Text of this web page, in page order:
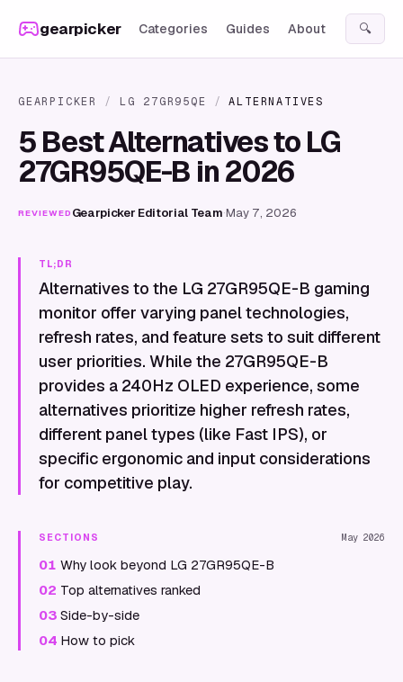
gearpicker Categories Guides About 🔍
GEARPICKER / LG 27GR95QE / ALTERNATIVES
5 Best Alternatives to LG
27GR95QE-B in 2026
REVIEWED Gearpicker Editorial Team·May 7, 2026
TL;DR
Alternatives to the LG 27GR95QE-B gaming
monitor offer varying panel technologies,
refresh rates, and feature sets to suit different
user priorities. While the 27GR95QE-B
provides a 240Hz OLED experience, some
alternatives prioritize higher refresh rates,
different panel types (like Fast IPS), or
specific ergonomic and input considerations
for competitive play.
SECTIONS May 2026
01 Why look beyond LG 27GR95QE-B
02 Top alternatives ranked
03 Side-by-side
04 How to pick